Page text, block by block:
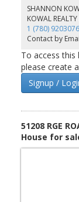
Whether
estate, this
tree-lined
surrounded by
private retreat.
line, adding
exceptional
SHANNON
KOWAL
1 (780) 9203076
Contact by
To access this
please create
Signup /
51208 RGE
House for